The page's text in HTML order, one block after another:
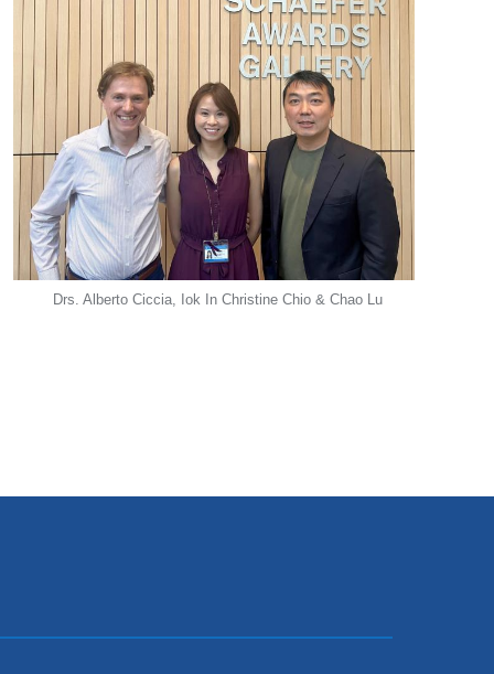
Drs. Alberto Ciccia, Iok In Christine Chio & Chao Lu